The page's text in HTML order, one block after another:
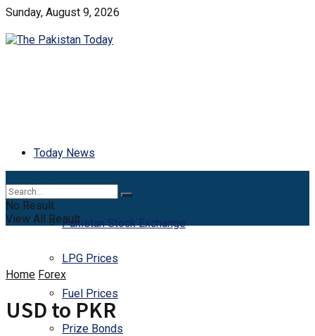
Sunday, August 9, 2026
Today News
Business
Pakistan Stock Exchange
LPG Prices
Fuel Prices
Prize Bonds
No Result
View All Result
Home Forex
USD to PKR